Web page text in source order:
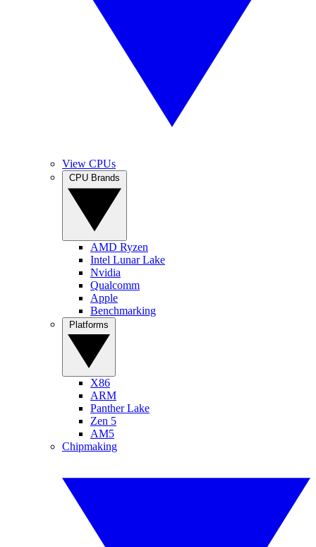
View CPUs
AMD Ryzen
Intel Lunar Lake
Nvidia
Qualcomm
Apple
Benchmarking
X86
ARM
Panther Lake
Zen 5
AM5
Chipmaking